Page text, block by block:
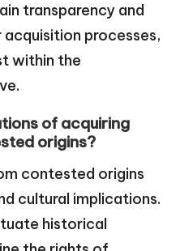
transparency and
processes,
within the
of acquiring
origins?
contested origins
cultural implications.
historical